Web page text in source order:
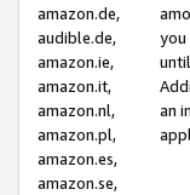
amazon.de,
audible.de,
amazon.ie,
amazon.it,
amazon.nl,
amazon.pl,
amazon.es,
amazon.se,
you
an